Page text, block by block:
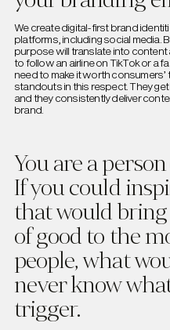
We create digital-first brand
platforms, including social media.
purpose will translate into
to follow an airline on TikTok or a
need to make it worth consumers’
standouts in this respect. They
and they consistently deliver
brand.
You are a
If you could
that would
of good to the
people, what
never know
trigger.